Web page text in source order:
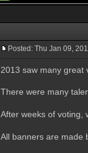
Posted: Thu Jan 09,
2013 saw many great
There were many
After weeks of voting,
All banners are made